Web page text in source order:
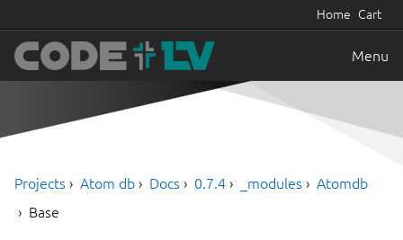
Home Cart
Menu
Projects Atom db Docs 0.7.4 _modules
Atomdb
Base